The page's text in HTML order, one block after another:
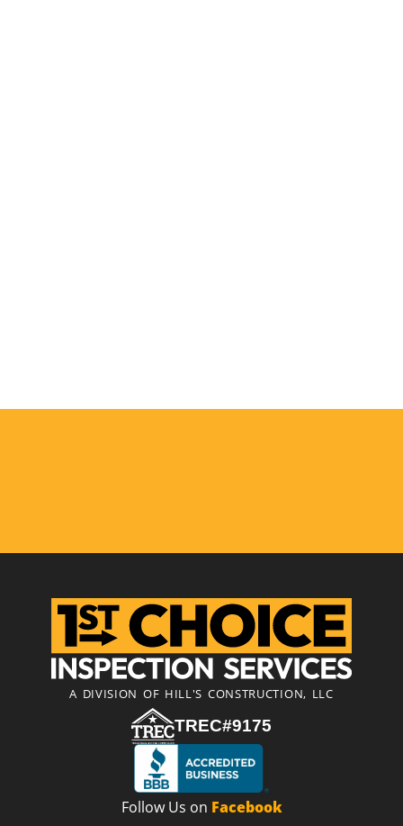
A DIVISION OF HILL'S CONSTRUCTION, LLC
TREC#9175
Follow Us on Facebook